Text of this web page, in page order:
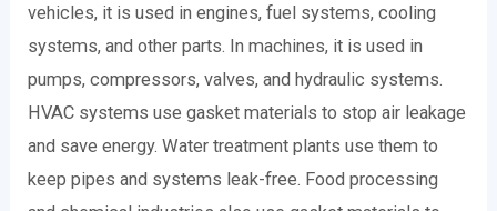
vehicles, it is used in engines, fuel systems, cooling
systems, and other parts. In machines, it is used in
pumps, compressors, valves, and hydraulic systems.
HVAC systems use gasket materials to stop air leakage
and save energy. Water treatment plants use them to
keep pipes and systems leak-free. Food processing